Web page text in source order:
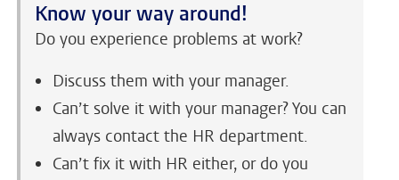
Know your way around!
Do you experience problems at work?
Discuss them with your manager.
Can’t solve it with your manager? You can
always contact the HR department.
Can’t fix it with HR either, or do you